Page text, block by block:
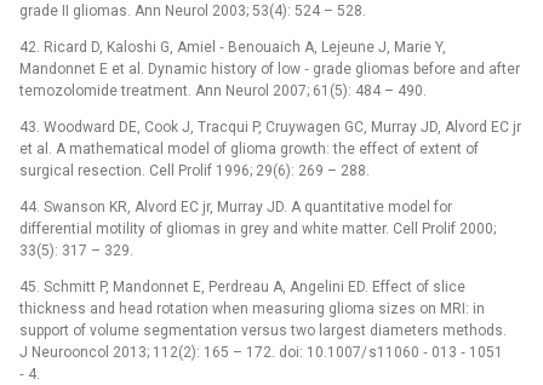
grade II gliomas. Ann Neurol 2003; 53(4): 524 –⁠ 528.
42. Ricard D, Kaloshi G, Amiel ‑⁠ Benouaich A, Lejeune J, Marie Y,
Mandonnet E et al. Dynamic history of low ‑⁠ grade gliomas before and after
temozolomide treatment. Ann Neurol 2007; 61(5): 484 –⁠ 490.
43. Woodward DE, Cook J, Tracqui P, Cruywagen GC, Murray JD, Alvord EC jr
et al. A mathematical model of glioma growth: the effect of extent of
surgical resection. Cell Prolif 1996; 29(6): 269 –⁠ 288.
44. Swanson KR, Alvord EC jr, Murray JD. A quantitative model for
differential motility of gliomas in grey and white matter. Cell Prolif 2000;
33(5): 317 –⁠ 329.
45. Schmitt P, Mandonnet E, Perdreau A, Angelini ED. Effect of slice
thickness and head rotation when measuring glioma sizes on MRI: in
support of volume segmentation versus two largest diameters methods.
J Neurooncol 2013; 112(2): 165 –⁠ 172. doi: 10.1007/ s11060 ‑⁠ 013 ‑⁠ 1051
‑⁠ 4.